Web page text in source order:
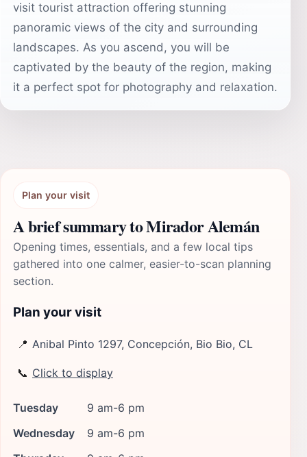
visit tourist attraction offering stunning
panoramic views of the city and surrounding
landscapes. As you ascend, you will be
captivated by the beauty of the region, making
it a perfect spot for photography and relaxation.
Plan your visit
A brief summary to Mirador Alemán
Opening times, essentials, and a few local tips
gathered into one calmer, easier-to-scan planning
section.
Plan your visit
📍 Anibal Pinto 1297, Concepción, Bio Bio, CL
📞 Click to display
Tuesday
9 am-6 pm
Wednesday
9 am-6 pm